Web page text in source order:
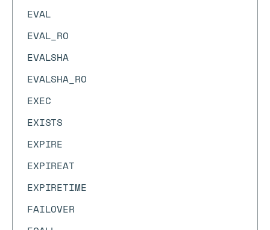
EVAL
EVAL_RO
EVALSHA
EVALSHA_RO
EXEC
EXISTS
EXPIRE
EXPIREAT
EXPIRETIME
FAILOVER